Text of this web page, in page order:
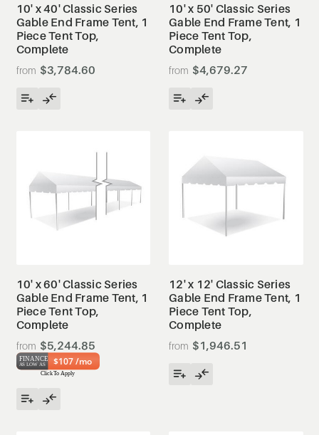
10' x 40' Classic Series
Gable End Frame Tent, 1
Piece Tent Top,
Complete
$3,784.60
10' x 50' Classic Series
Gable End Frame Tent, 1
Piece Tent Top,
Complete
$4,679.27
10' x 60' Classic Series
Gable End Frame Tent, 1
Piece Tent Top,
Complete
$5,244.85
$107 /mo
12' x 12' Classic Series
Gable End Frame Tent, 1
Piece Tent Top,
Complete
$1,946.51